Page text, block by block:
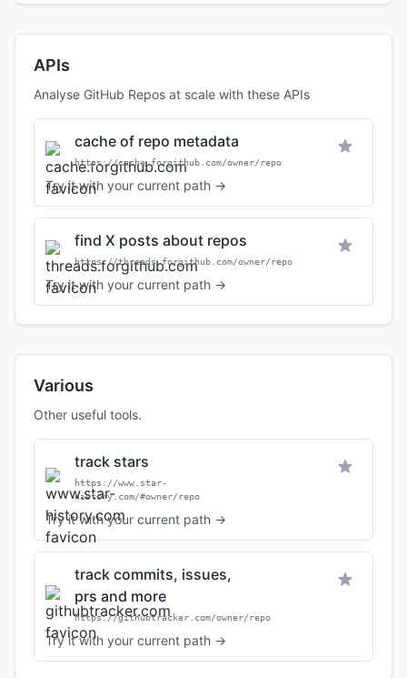
APIs
Analyse GitHub Repos at scale with these APIs
cache of repo metadata
https://cache.forgithub.com/owner/repo
Try it with your current path →
find X posts about repos
https://threads.forgithub.com/owner/repo
Try it with your current path →
Various
Other useful tools.
track stars
https://www.star-
history.com/#owner/repo
Try it with your current path →
track commits, issues,
prs and more
https://githubtracker.com/owner/repo
Try it with your current path →